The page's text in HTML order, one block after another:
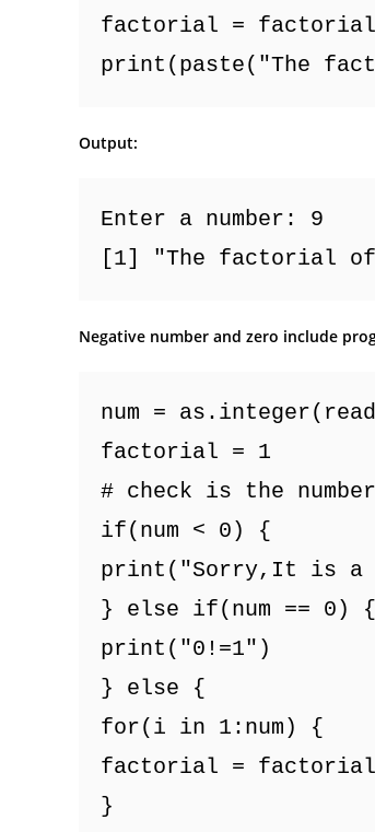
factorial =
print(paste("The
Output:
Enter a number: 9
[1] "The factorial of
Negative number and zero include
num =
factorial = 1
# check is the
if(num < 0) {
print("Sorry,It is a
} else if(num == 0) {
print("0!=1")
} else {
for(i in 1:num) {
factorial =
}